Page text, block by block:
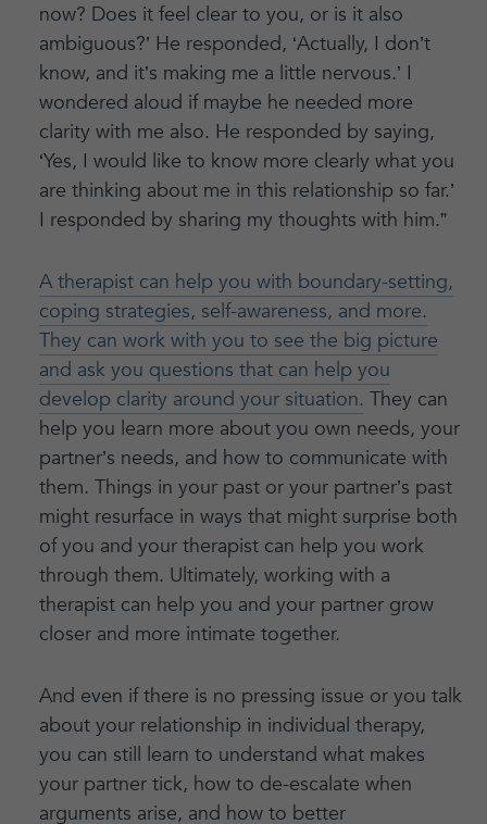
now? Does it feel clear to you, or is it also
ambiguous?’ He responded, ‘Actually, I don’t
know, and it’s making me a little nervous.’ I
wondered aloud if maybe he needed more
clarity with me also. He responded by saying,
‘Yes, I would like to know more clearly what you
are thinking about me in this relationship so far.’
I responded by sharing my thoughts with him.”
A therapist can help you with boundary-setting,
coping strategies, self-awareness, and more.
They can work with you to see the big picture
and ask you questions that can help you
develop clarity around your situation. They can
help you learn more about you own needs, your
partner’s needs, and how to communicate with
them. Things in your past or your partner’s past
might resurface in ways that might surprise both
of you and your therapist can help you work
through them. Ultimately, working with a
therapist can help you and your partner grow
closer and more intimate together.
And even if there is no pressing issue or you talk
about your relationship in individual therapy,
you can still learn to understand what makes
your partner tick, how to de-escalate when
arguments arise, and how to better